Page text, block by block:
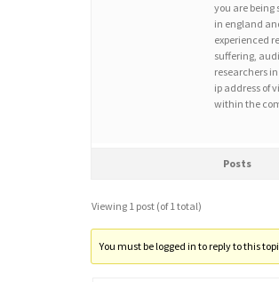
you are being
in england
experienced
suffering,
researchers
ip address of
within the
Posts
Viewing 1 post (of 1 total)
You must be logged in to reply to this